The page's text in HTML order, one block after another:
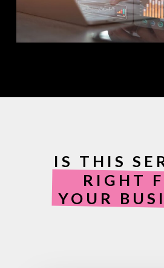
IS THIS
RIGHT
YOUR